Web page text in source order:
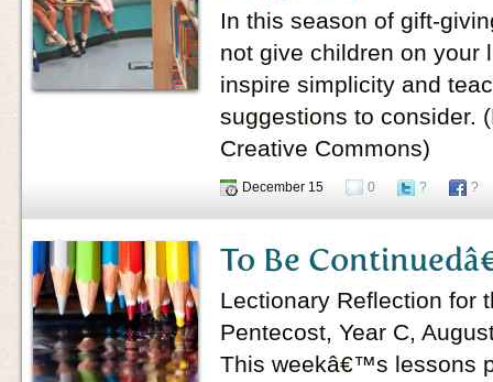
In this season of gift-
not give children on your
inspire simplicity and
suggestions to consider.
Creative Commons)
December 15 0 ? ?
To Be
Lectionary Reflection for
Pentecost, Year C,
This weekâ€™s lessons